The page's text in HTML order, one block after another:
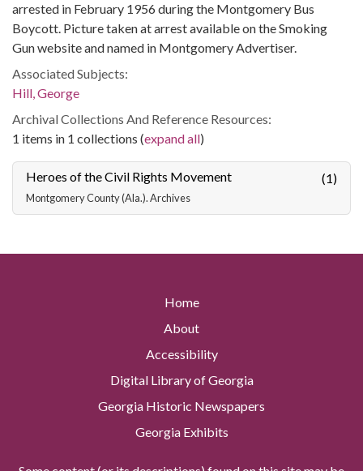
arrested in February 1956 during the Montgomery Bus
Boycott. Picture taken at arrest available on the Smoking
Gun website and named in Montgomery Advertiser.
Associated Subjects:
Hill, George
Archival Collections And Reference Resources:
1 items in 1 collections (expand all)
Heroes of the Civil Rights Movement
Montgomery County (Ala.). Archives
(1)
Home
About
Accessibility
Digital Library of Georgia
Georgia Historic Newspapers
Georgia Exhibits